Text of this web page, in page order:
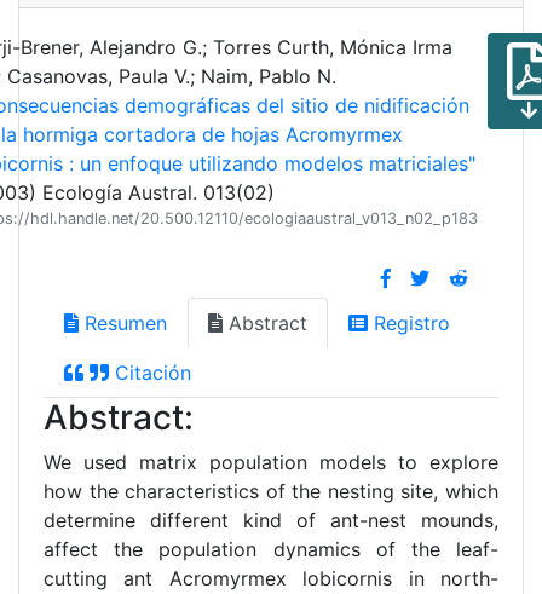
Brener, Alejandro G.; Torres Curth, Mónica Irma
Casanovas, Paula V.; Naim, Pablo N.
demográficas del sitio de nidificación
hormiga cortadora de hojas Acromyrmex
: un enfoque utilizando modelos matriciales"
Ecología Austral. 013(02)
hdl.handle.net/20.500.12110/ecologiaaustral_v013_n02_p183
Resumen Abstract Registro
Citación
Abstract:
We used matrix population models to explore
how the characteristics of the nesting site, which
determine different kind of ant-nest mounds,
affect the population dynamics of the leaf-
cutting ant Acromyrmex lobicornis in north-